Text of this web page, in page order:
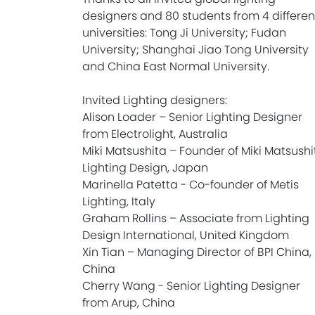
designers and 80 students from 4
universities: Tong Ji University; Fudan
University; Shanghai Jiao Tong University
and China East Normal University.
Invited Lighting designers:
Alison Loader – Senior Lighting Designer
from Electrolight, Australia
Miki Matsushita – Founder of Miki
Lighting Design, Japan
Marinella Patetta - Co-founder of Metis
Lighting, Italy
Graham Rollins – Associate from Lighting
Design International, United Kingdom
Xin Tian – Managing Director of BPI China,
China
Cherry Wang - Senior Lighting Designer
from Arup, China